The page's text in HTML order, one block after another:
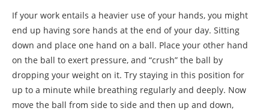
If your work entails a heavier use of your hands, you might
end up having sore hands at the end of your day. Sitting
down and place one hand on a ball. Place your other hand
on the ball to exert pressure, and “crush” the ball by
dropping your weight on it. Try staying in this position for
up to a minute while breathing regularly and deeply. Now
move the ball from side to side and then up and down,